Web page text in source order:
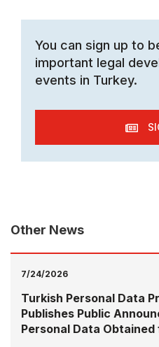
You can sign up to
important legal
events in Turkey.
Other News
7/24/2026
Turkish Personal Data
Publishes Public
Personal Data